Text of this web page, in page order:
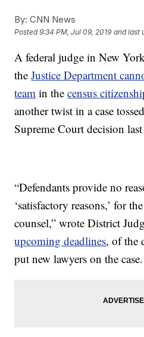
By: CNN News
Posted9:34 PM, Jul 09, 2019 and last
A federal judge in New
theJustice Department
team in thecensus
another twist in a case
Supreme Court decision
“Defendants provide no
‘satisfactory reasons,’ for
counsel,” wrote District
upcoming deadlines, of the
put new lawyers on the case.